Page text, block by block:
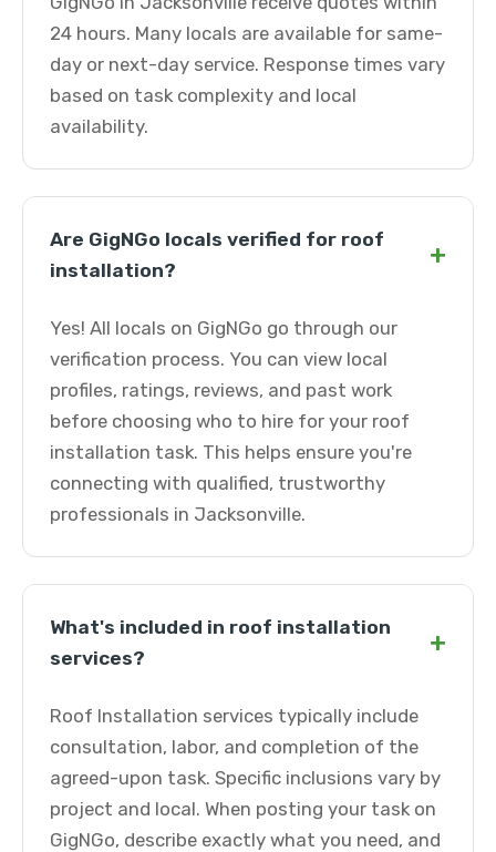
24 hours. Many locals are available for same-
day or next-day service. Response times vary
based on task complexity and local
availability.
Are GigNGo locals verified for roof
installation?
+
Yes! All locals on GigNGo go through our
verification process. You can view local
profiles, ratings, reviews, and past work
before choosing who to hire for your roof
installation task. This helps ensure you're
connecting with qualified, trustworthy
professionals in Jacksonville.
What's included in roof installation
services?
+
Roof Installation services typically include
consultation, labor, and completion of the
agreed-upon task. Specific inclusions vary by
project and local. When posting your task on
GigNGo, describe exactly what you need, and